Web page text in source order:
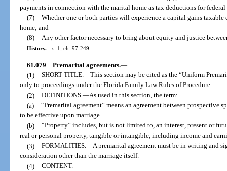
payments in connection with the marital home as tax deductions for
(7) Whether one or both parties will experience a capital gains taxable
home; and
(8) Any other factor necessary to bring about equity and justice
History.—s. 1, ch. 97-249.
61.079 Premarital agreements.—
(1) SHORT TITLE.—This section may be cited as the “Uniform
only to proceedings under the Florida Family Law Rules of Procedure.
(2) DEFINITIONS.—As used in this section, the term:
(a) “Premarital agreement” means an agreement between prospective
to be effective upon marriage.
(b) “Property” includes, but is not limited to, an interest, present or
real or personal property, tangible or intangible, including income and
(3) FORMALITIES.—A premarital agreement must be in writing and
consideration other than the marriage itself.
(4) CONTENT.—